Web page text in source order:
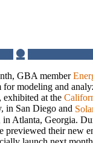
GBA member
for modeling and
exhibited at the
in San Diego and
in Atlanta, Georgia.
previewed their new